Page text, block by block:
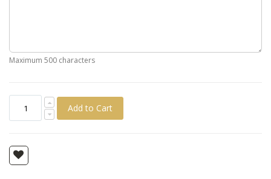
Maximum 500 characters
Add to Cart